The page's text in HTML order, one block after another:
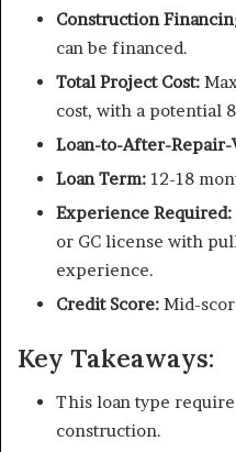
Construction
can be financed.
Total Project Cost:
cost, with a potential
Loan-to-After-Repair-
Loan Term: 12-18
Experience Required:
or GC license with
experience.
Credit Score: Mid-
Key Takeaways:
This loan type
construction.